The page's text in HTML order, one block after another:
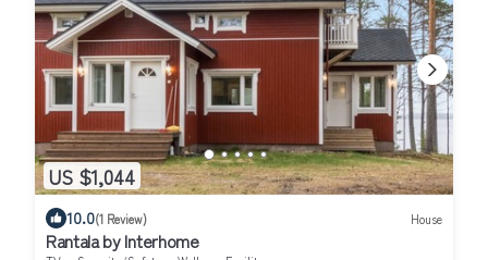
US $1,044
10.0(1 Review) House
Rantala by Interhome